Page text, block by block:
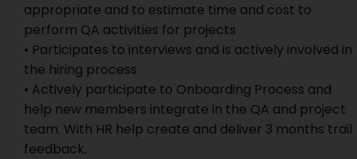
appropriate and to estimate time and cost to
perform QA activities for projects
• Participates to interviews and is actively involved in
the hiring process
• Actively participate to Onboarding Process and
help new members integrate in the QA and project
team. With HR help create and deliver 3 months trail
feedback.